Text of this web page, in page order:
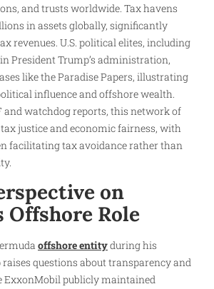
and trusts worldwide. Tax havens
in assets globally, significantly
revenues. U.S. political elites, including
President Trump’s administration,
like the Paradise Papers, illustrating
influence and offshore wealth.
and watchdog reports, this network of
justice and economic fairness, with
facilitating tax avoidance rather than
on
Offshore Role
offshore entityduring his
questions about transparency and
ExxonMobil publicly maintained